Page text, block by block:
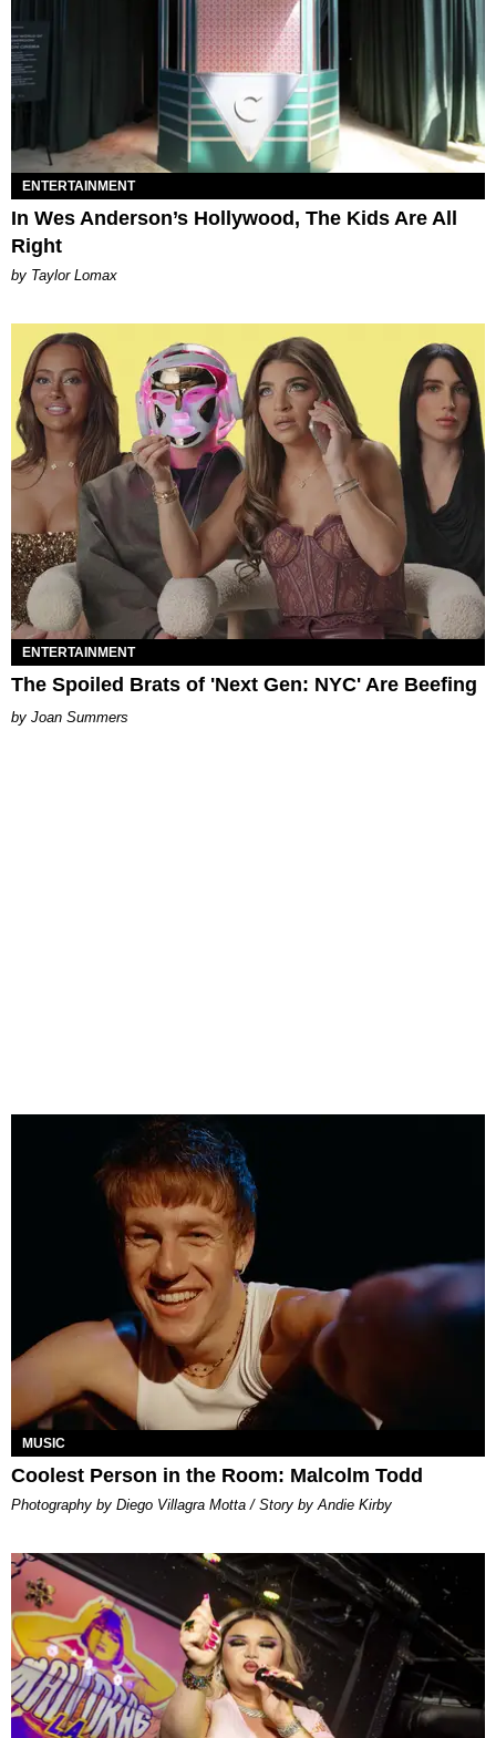
ENTERTAINMENT
In Wes Anderson’s Hollywood, The Kids Are All
Right
by Taylor Lomax
ENTERTAINMENT
The Spoiled Brats of 'Next Gen: NYC' Are Beefing
Joan Summers
MUSIC
Coolest Person in the Room: Malcolm Todd
Photography by Diego Villagra Motta / Story by Andie Kirby